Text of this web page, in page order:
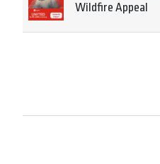
Wildfire Appeal